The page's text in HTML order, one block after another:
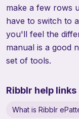
make a few rows
have to switch to
you'll feel the
manual is a good
set of tools.
Ribblr help links
What is Ribblr